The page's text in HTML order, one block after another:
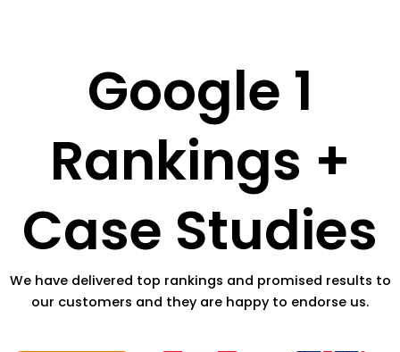
Google 1
Rankings +
Case Studies
We have delivered top rankings and promised results to
our customers and they are happy to endorse us.